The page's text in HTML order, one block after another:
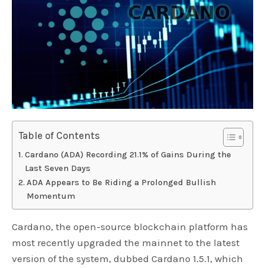
Table of Contents
Cardano (ADA) Recording 21.1% of Gains During the
Last Seven Days
ADA Appears to Be Riding a Prolonged Bullish
Momentum
Cardano, the open-source blockchain platform has
most recently upgraded the mainnet to the latest
version of the system, dubbed Cardano 1.5.1, which